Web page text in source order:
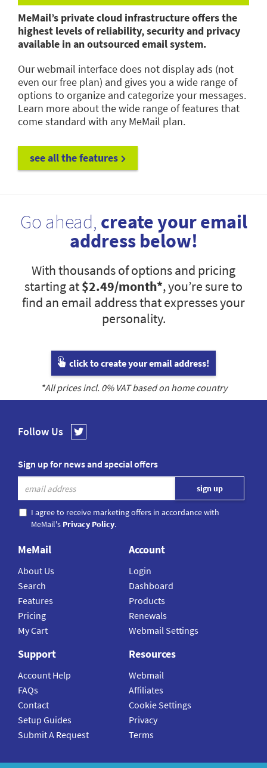
MeMail’s private cloud infrastructure offers the
highest levels of reliability, security and privacy
available in an outsourced email system.
Our webmail interface does not display ads (not
even our free plan) and gives you a wide range of
options to organize and categorize your messages.
Learn more about the wide range of features that
come standard with any MeMail plan.
see all the features
Go ahead, create your email
address below!
With thousands of options and pricing
starting at$2.49/month*, you’re sure to
find an email address that expresses your
personality.
click to create your email address!
*All prices incl. 0% VAT based on home country
Follow Us
Sign up for news and special offers
I agree to receive marketing offers in accordance with
MeMail's Privacy Policy.
MeMail
About Us
Search
Features
Pricing
My Cart
Account
Login
Dashboard
Products
Renewals
Webmail Settings
Support
Account Help
FAQs
Contact
Setup Guides
Submit A Request
Resources
Webmail
Affiliates
Cookie Settings
Privacy
Terms